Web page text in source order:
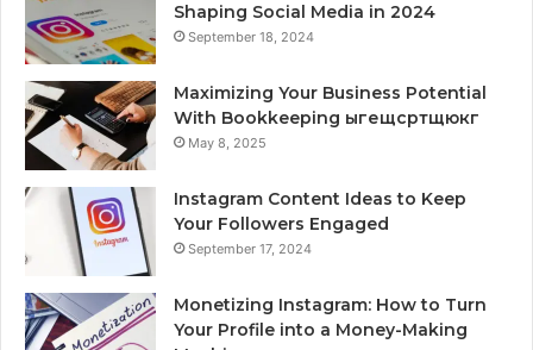
Shaping Social Media in 2024
September 18, 2024
Maximizing Your Business Potential
With Bookkeeping ыгещсртщюкг
May 8, 2025
Instagram Content Ideas to Keep
Your Followers Engaged
September 17, 2024
Monetizing Instagram: How to Turn
Your Profile into a Money-Making